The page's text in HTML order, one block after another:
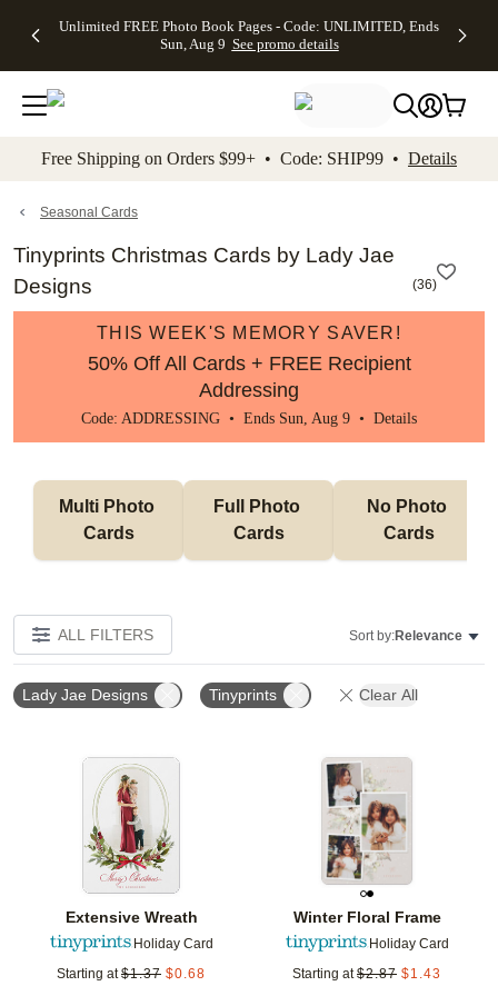
to main content Skip to footer Accessibility
Unlimited FREE Photo Book Pages - Code: UNLIMITED, Ends
Sun, Aug 9 See promo details
Off Almost
- No code
needed,
Ends Sun,
details
Cards + FREE
Addressing -
Code:
ADDRESSING,
details
Photo
FREE
Shipping -
Code:
Aug 9
details
Shipping
Orders
$99+ -
Code:
promo
All
Free Shipping on Orders $99+ • Code: SHIP99 • Details
Seasonal Cards
Tinyprints Christmas Cards by Lady Jae
Designs
(36)
THIS WEEK'S MEMORY SAVER!
50% Off All Cards + FREE Recipient
Addressing
Code: ADDRESSING • Ends Sun, Aug 9 • Details
Multi Photo
Cards
Full Photo
Cards
No Photo
Cards
ALL FILTERS Sort by:Relevance
Lady Jae Designs Tinyprints Clear All
Extensive Wreath
Holiday Card
Starting at $1.37 $0.68
Add to favorites
Winter Floral Frame
Holiday Card
Starting at $2.87 $1.43